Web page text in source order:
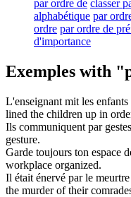
par ordre de classer
alphabétique par
ordre par ordre de
d'importance
Exemples with
L'enseignant mit les
lined the children up in
Ils communiquent par
gesture.
Garde toujours ton espace
workplace organized.
Il était énervé parle meurtre
the murder of their